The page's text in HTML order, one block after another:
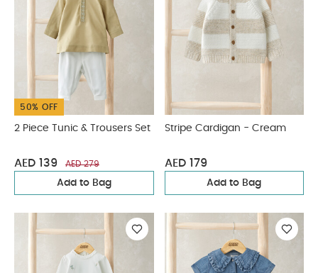
50% OFF
2 Piece Tunic & Trousers Set
AED 139 AED 279
Add to Bag
Stripe Cardigan - Cream
AED 179
Add to Bag